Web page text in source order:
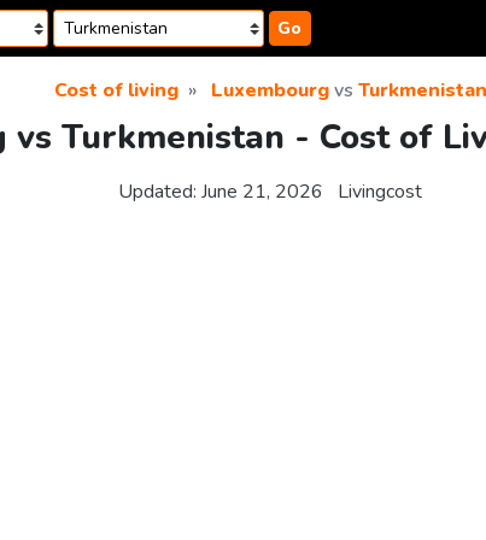
Go
Cost of living Luxembourgvs Turkmenistan
vs Turkmenistan - Cost of
Updated: June 21, 2026 Livingcost